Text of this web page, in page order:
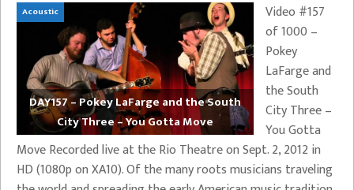
Acoustic
DAY157 – Pokey LaFarge and the South
City Three – You Gotta Move
Video #157
of 1000 –
Pokey
LaFarge and
the South
City Three –
You Gotta
Move Recorded live at the Rio Theatre on Sept. 2, 2012 in
HD (1080p on XA10). Of the many roots musicians traveling